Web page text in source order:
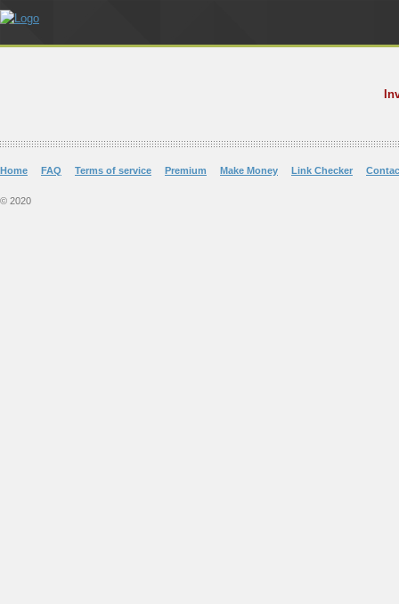
Home FAQ Terms of service Premium Make Money Link Checker
© 2020